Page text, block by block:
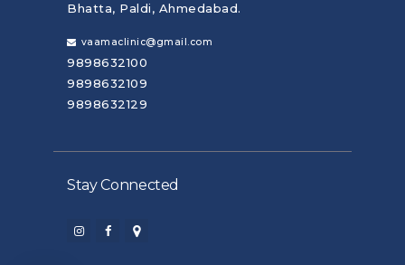
Bhatta, Paldi, Ahmedabad.
vaamaclinic@gmail.com
9898632100
9898632109
9898632129
Stay Connected